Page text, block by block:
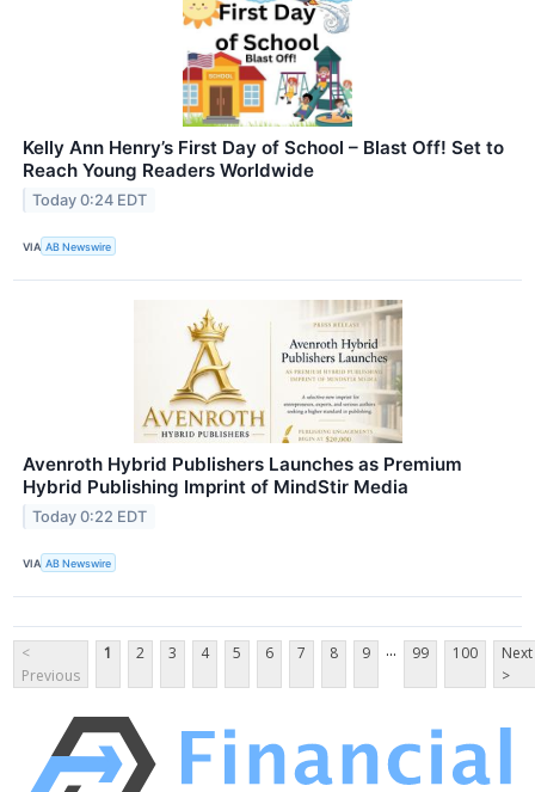
Kelly Ann Henry’s First Day of School – Blast Off! Set to
Reach Young Readers Worldwide
Today 0:24 EDT
VIA AB Newswire
Avenroth Hybrid Publishers Launches as Premium
Hybrid Publishing Imprint of MindStir Media
Today 0:22 EDT
VIA AB Newswire
<
Previous
1 2 3 4 5 6 7 8 9 ... 99 100
Next
>